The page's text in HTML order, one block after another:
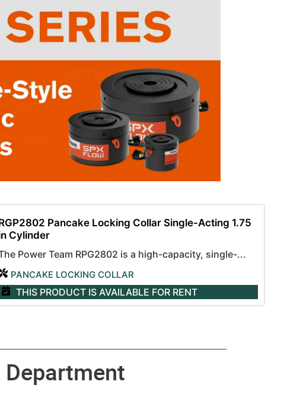
Pancake Locking Collar Single-Acting 1.75
Cylinder
Power Team RPG2802 is a high-capacity, single-...
PANCAKE LOCKING COLLAR
THIS PRODUCT IS AVAILABLE FOR RENT
Department